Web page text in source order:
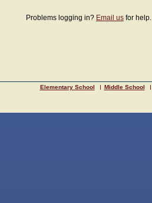
Problems logging in? Email us for help.
Elementary School Middle School